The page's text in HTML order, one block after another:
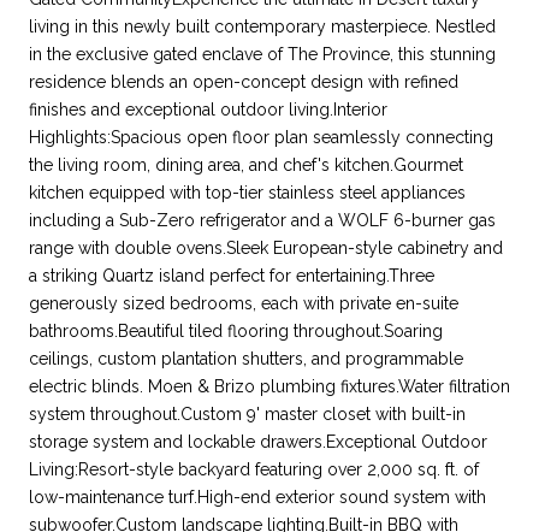
living in this newly built contemporary masterpiece. Nestled
in the exclusive gated enclave of The Province, this stunning
residence blends an open-concept design with refined
finishes and exceptional outdoor living.Interior
Highlights:Spacious open floor plan seamlessly connecting
the living room, dining area, and chef's kitchen.Gourmet
kitchen equipped with top-tier stainless steel appliances
including a Sub-Zero refrigerator and a WOLF 6-burner gas
range with double ovens.Sleek European-style cabinetry and
a striking Quartz island perfect for entertaining.Three
generously sized bedrooms, each with private en-suite
bathrooms.Beautiful tiled flooring throughout.Soaring
ceilings, custom plantation shutters, and programmable
electric blinds. Moen & Brizo plumbing fixtures.Water filtration
system throughout.Custom 9' master closet with built-in
storage system and lockable drawers.Exceptional Outdoor
Living:Resort-style backyard featuring over 2,000 sq. ft. of
low-maintenance turf.High-end exterior sound system with
subwoofer.Custom landscape lighting.Built-in BBQ with